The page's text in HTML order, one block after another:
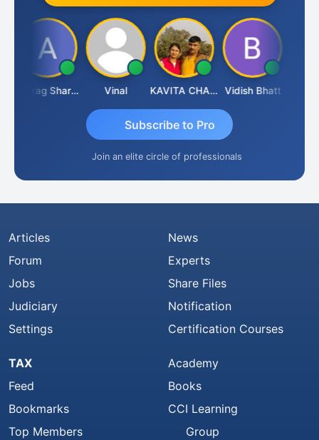
Anurag Sharma Vinal KAVITA CHAUHAN Vidish Bhatt
Subscribe to Pro
Join an elite circle of professionals
Articles
Forum
Jobs
Judiciary
Settings
News
Experts
Share Files
Notification
Certification Courses
TAX
Feed
Bookmarks
Top Members
Academy
Books
CCI Learning
Group